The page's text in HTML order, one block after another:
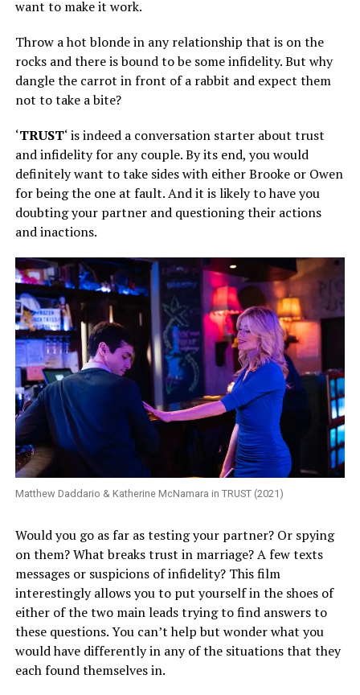
want to make it work.
Throw a hot blonde in any relationship that is on the
rocks and there is bound to be some infidelity. But why
dangle the carrot in front of a rabbit and expect them
not to take a bite?
‘TRUST‘ is indeed a conversation starter about trust
and infidelity for any couple. By its end, you would
definitely want to take sides with either Brooke or Owen
for being the one at fault. And it is likely to have you
doubting your partner and questioning their actions
and inactions.
Matthew Daddario & Katherine McNamara in TRUST (2021)
Would you go as far as testing your partner? Or spying
on them? What breaks trust in marriage? A few texts
messages or suspicions of infidelity? This film
interestingly allows you to put yourself in the shoes of
either of the two main leads trying to find answers to
these questions. You can’t help but wonder what you
would have differently in any of the situations that they
each found themselves in.